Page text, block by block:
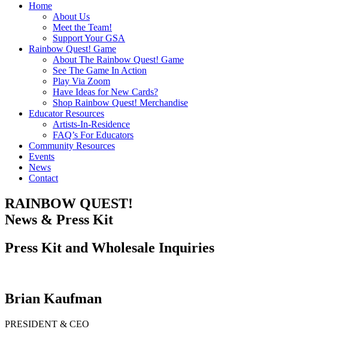
Home
About Us
Meet the Team!
Support Your GSA
Rainbow Quest! Game
About The Rainbow Quest! Game
See The Game In Action
Play Via Zoom
Have Ideas for New Cards?
Shop Rainbow Quest! Merchandise
Educator Resources
Artists-In-Residence
FAQ’s For Educators
Community Resources
Events
News
Contact
RAINBOW QUEST!
News & Press Kit
Press Kit and Wholesale Inquiries
Brian Kaufman
PRESIDENT & CEO